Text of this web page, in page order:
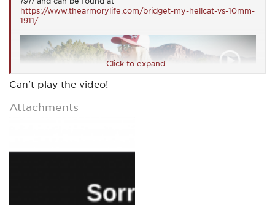
https://www.thearmorylife.com/bridget-my-hellcat-vs-10mm-
1911/.
Click to expand...
Can't play the video!
Attachments